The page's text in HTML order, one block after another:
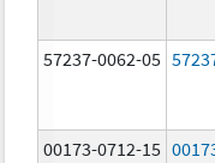
57237-0062-05
00173-0712-15